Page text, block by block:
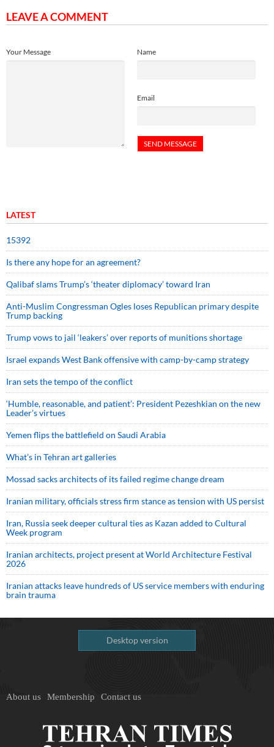
LEAVE A COMMENT
Name
Email
Your Message
LATEST
15392
Is there any hope for an agreement?
Qalibaf slams Trump’s ‘theater diplomacy’ toward Iran
Anti-Muslim Congressman Ogles loses Republican primary despite
Trump backing
Trump vows to jail ‘leakers’ over reports of munitions shortage
Israel expands West Bank offensive with camp-by-camp strategy
Iran sets the tempo of the conflict
‘Humble, reasonable, and patient’: President Pezeshkian on the new
Leader’s virtues
Yemen flips the battlefield on Saudi Arabia
What’s in Tehran art galleries
Mossad sacks architects of its failed regime change dream
Iranian military, officials stress firm stance as tension with US persist
Iran, Russia seek deeper cultural ties as Kazan added to Cultural
Week program
Iranian architects, project present at World Architecture Festival
2026
Iranian attacks leave hundreds of US service members with enduring
brain trauma
Desktop version
About us Membership Contact us